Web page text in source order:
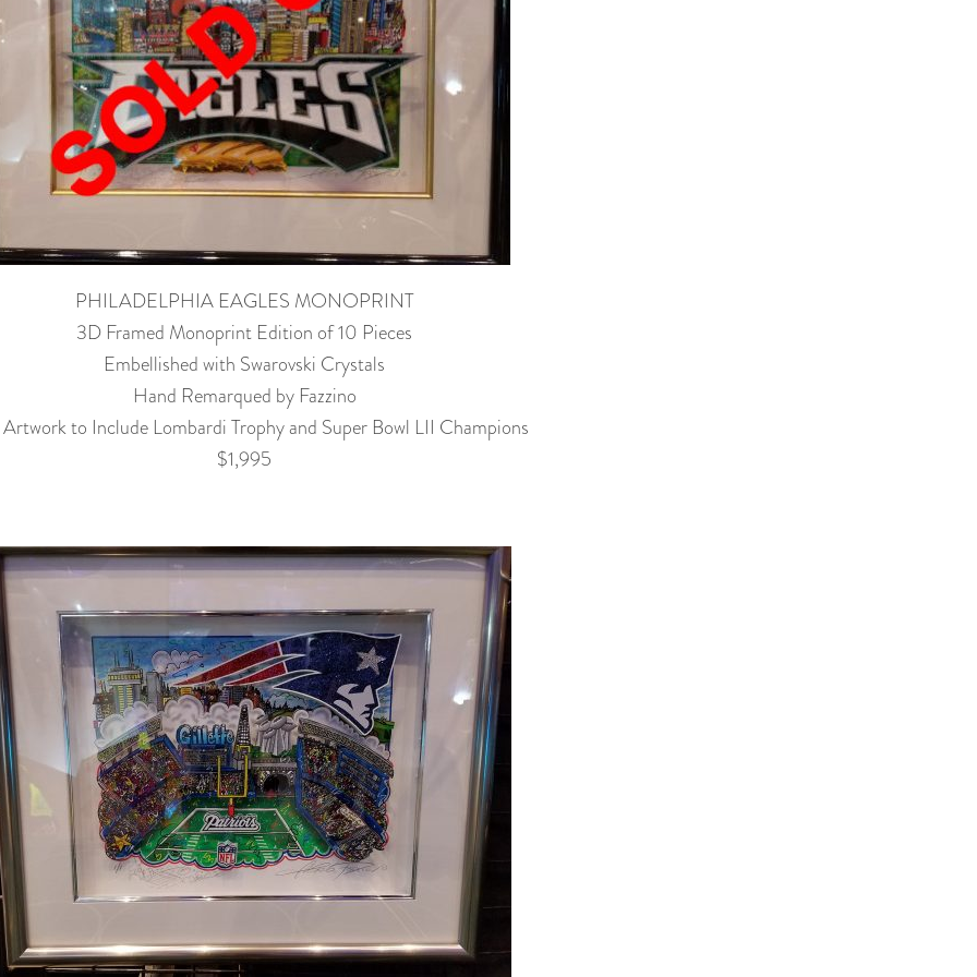
PHILADELPHIA EAGLES MONOPRINT
3D Framed Monoprint Edition of 10 Pieces
Embellished with Swarovski Crystals
Hand Remarqued by Fazzino
to Include Lombardi Trophy and Super Bowl LII Champions
$1,995